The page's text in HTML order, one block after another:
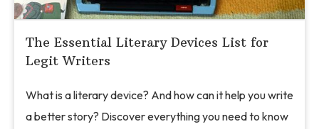
The Essential Literary Devices List for
Legit Writers
What is a literary device? And how can it help you write
a better story? Discover everything you need to know